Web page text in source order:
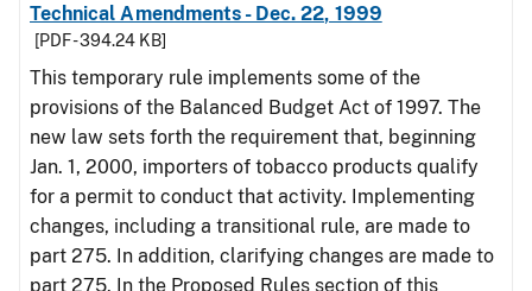
Technical Amendments - Dec. 22, 1999
[PDF - 394.24 KB]
This temporary rule implements some of the
provisions of the Balanced Budget Act of 1997. The
new law sets forth the requirement that, beginning
Jan. 1, 2000, importers of tobacco products qualify
for a permit to conduct that activity. Implementing
changes, including a transitional rule, are made to
part 275. In addition, clarifying changes are made to
part 275. In the Proposed Rules section of this